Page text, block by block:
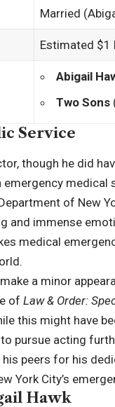
Married
Estimated $1
Abigail
Two Sons
Service
though he did
emergency medical
of New
and immense
medical
a minor
of Law & Order:
this might have
pursue acting
peers for his
York City’s
Hawk